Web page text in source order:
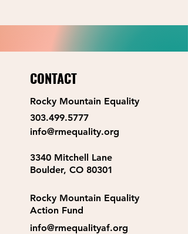
CONTACT
Rocky Mountain Equality
303.499.5777
info@rmequality.org
3340 Mitchell Lane
Boulder, CO 80301
Rocky Mountain Equality
Action Fund
info@rmequalityaf.org